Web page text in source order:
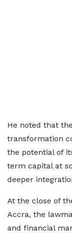
He noted that
transformation
the potential of
term capital at
deeper
At the close of
Accra, the
and financial